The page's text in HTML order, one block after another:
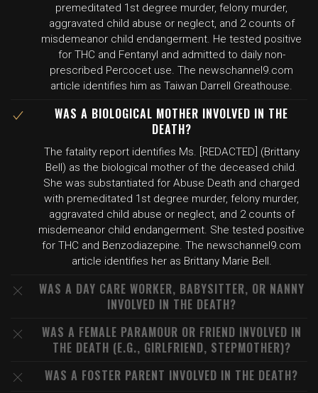
premeditated 1st degree murder, felony murder,
aggravated child abuse or neglect, and 2 counts of
misdemeanor child endangerment. He tested positive
for THC and Fentanyl and admitted to daily non-
prescribed Percocet use. The newschannel9.com
article identifies him as Taiwan Darrell Greathouse.
WAS A BIOLOGICAL MOTHER INVOLVED IN THE
DEATH?
The fatality report identifies Ms. [REDACTED] (Brittany
Bell) as the biological mother of the deceased child.
She was substantiated for Abuse Death and charged
with premeditated 1st degree murder, felony murder,
aggravated child abuse or neglect, and 2 counts of
misdemeanor child endangerment. She tested positive
for THC and Benzodiazepine. The newschannel9.com
article identifies her as Brittany Marie Bell.
WAS A DAY CARE WORKER, BABYSITTER, OR NANNY
INVOLVED IN THE DEATH?
WAS A FEMALE PARAMOUR OR FRIEND INVOLVED IN
THE DEATH (E.G., GIRLFRIEND, STEPMOTHER)?
WAS A FOSTER PARENT INVOLVED IN THE DEATH?